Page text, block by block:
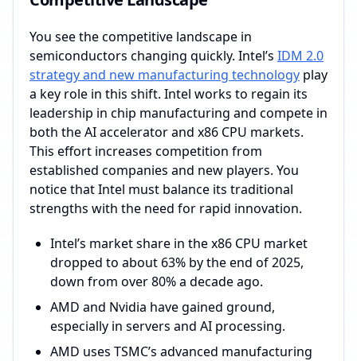
You see the competitive landscape in
semiconductors changing quickly. Intel’s IDM 2.0
strategy and new manufacturing technology play
a key role in this shift. Intel works to regain its
leadership in chip manufacturing and compete in
both the AI accelerator and x86 CPU markets.
This effort increases competition from
established companies and new players. You
notice that Intel must balance its traditional
strengths with the need for rapid innovation.
Intel’s market share in the x86 CPU market
dropped to about 63% by the end of 2025,
down from over 80% a decade ago.
AMD and Nvidia have gained ground,
especially in servers and AI processing.
AMD uses TSMC’s advanced manufacturing